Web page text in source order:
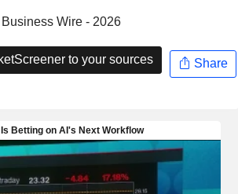
Wire - 2026
to your sources Share